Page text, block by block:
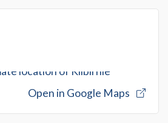
Open in Google Maps